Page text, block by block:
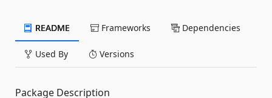
README Frameworks Dependencies
Used By Versions
Package Description